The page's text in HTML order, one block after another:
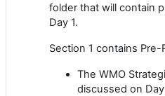
folder that will contain
Day 1.
Section 1 contains
The WMO
discussed on